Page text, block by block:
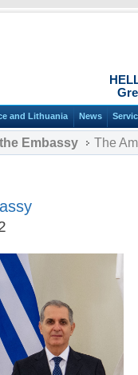
and Lithuania News
Embassy The